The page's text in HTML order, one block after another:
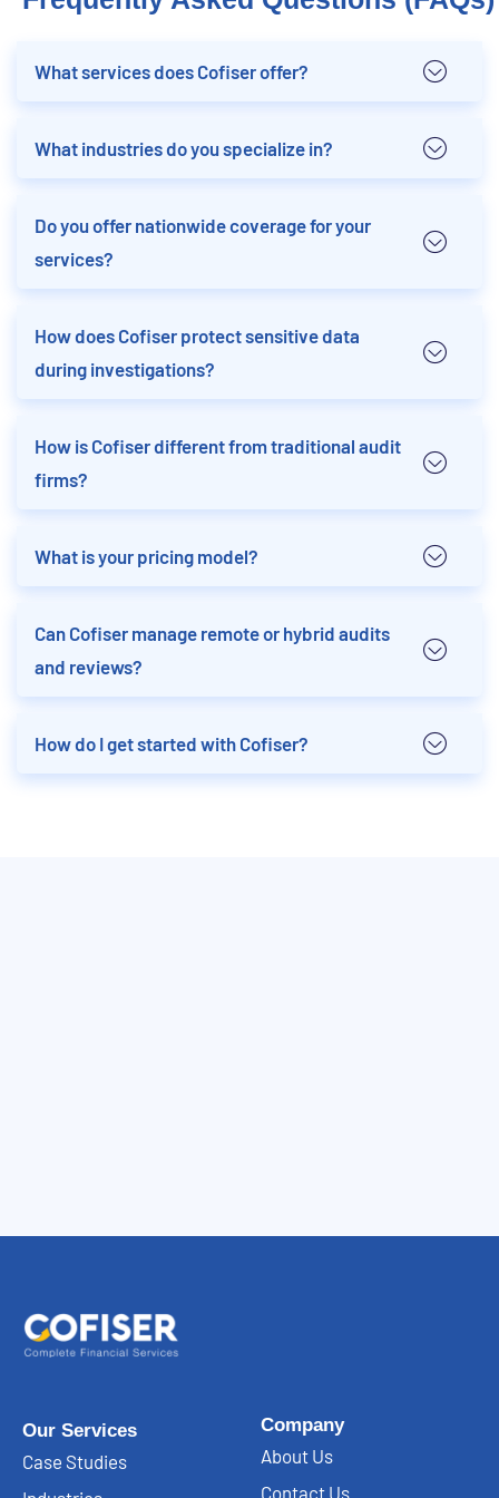
What services does Cofiser offer?
What industries do you specialize in?
Do you offer nationwide coverage for your
services?
How does Cofiser protect sensitive data
during investigations?
How is Cofiser different from traditional audit
firms?
What is your pricing model?
Can Cofiser manage remote or hybrid audits
and reviews?
How do I get started with Cofiser?
Our Services
Case Studies
Company
About Us
Contact Us